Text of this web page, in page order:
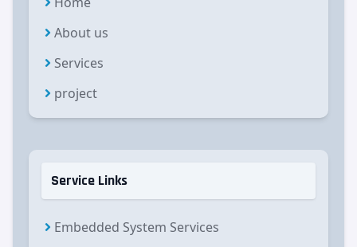
About us
Services
project
Service Links
Embedded System Services